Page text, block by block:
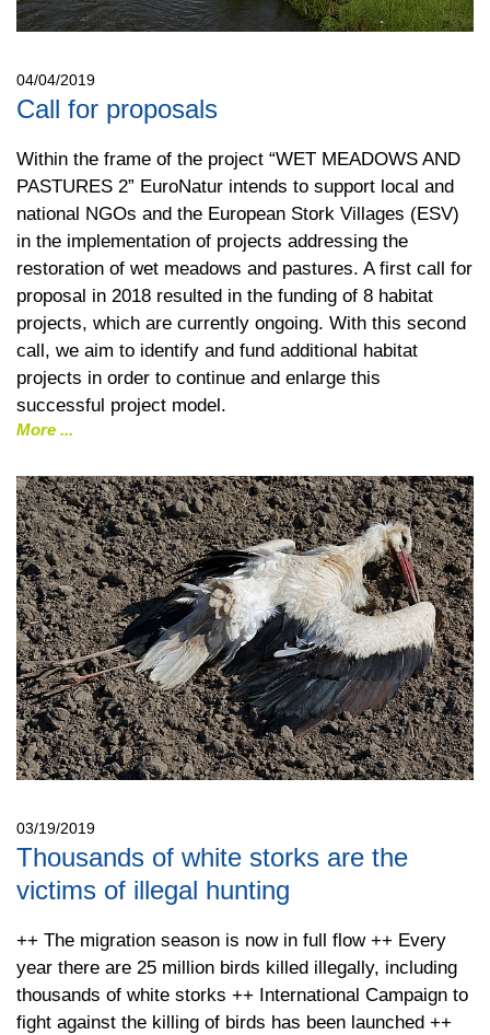
04/04/2019
Call for proposals
Within the frame of the project “WET MEADOWS AND
PASTURES 2” EuroNatur intends to support local and
national NGOs and the European Stork Villages (ESV)
in the implementation of projects addressing the
restoration of wet meadows and pastures. A first call for
proposal in 2018 resulted in the funding of 8 habitat
projects, which are currently ongoing. With this second
call, we aim to identify and fund additional habitat
projects in order to continue and enlarge this
successful project model.
More
03/19/2019
Thousands of white storks are the
victims of illegal hunting
++ The migration season is now in full flow ++ Every
year there are 25 million birds killed illegally, including
thousands of white storks ++ International Campaign to
fight against the killing of birds has been launched ++